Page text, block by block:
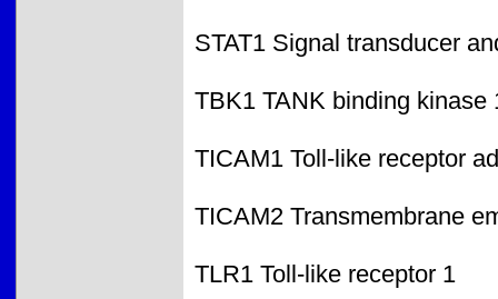
STAT1 Signal transducer
TBK1 TANK binding kinase
TICAM1 Toll-like receptor
TICAM2 Transmembrane
TLR1 Toll-like receptor 1